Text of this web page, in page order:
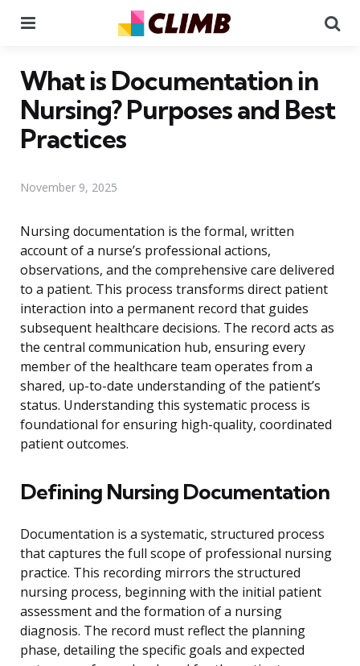
What is Documentation in
Nursing? Purposes and Best
Practices
November 9, 2025
Nursing documentation is the formal, written
account of a nurse’s professional actions,
observations, and the comprehensive care delivered
to a patient. This process transforms direct patient
interaction into a permanent record that guides
subsequent healthcare decisions. The record acts as
the central communication hub, ensuring every
member of the healthcare team operates from a
shared, up-to-date understanding of the patient’s
status. Understanding this systematic process is
foundational for ensuring high-quality, coordinated
patient outcomes.
Defining Nursing Documentation
Documentation is a systematic, structured process
that captures the full scope of professional nursing
practice. This recording mirrors the structured
nursing process, beginning with the initial patient
assessment and the formation of a nursing
diagnosis. The record must reflect the planning
phase, detailing the specific goals and expected